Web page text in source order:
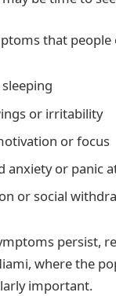
that
or irritability
or focus
anxiety or panic
or social
persist,
where the
important.